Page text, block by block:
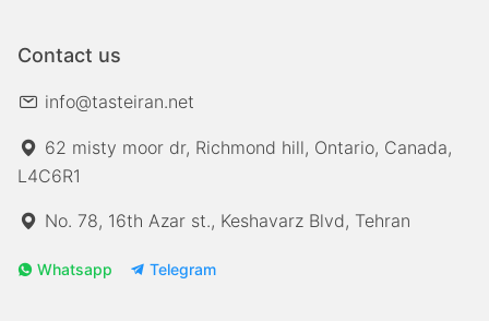
Contact us
info@tasteiran.net
62 misty moor dr, Richmond hill, Ontario, Canada,
L4C6R1
No. 78, 16th Azar st., Keshavarz Blvd, Tehran
Whatsapp Telegram